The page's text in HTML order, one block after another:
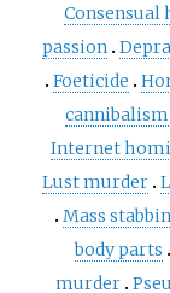
Consensual
passion
Foeticide
cannibalism
Internet
Lust murder
Mass
body parts
murder